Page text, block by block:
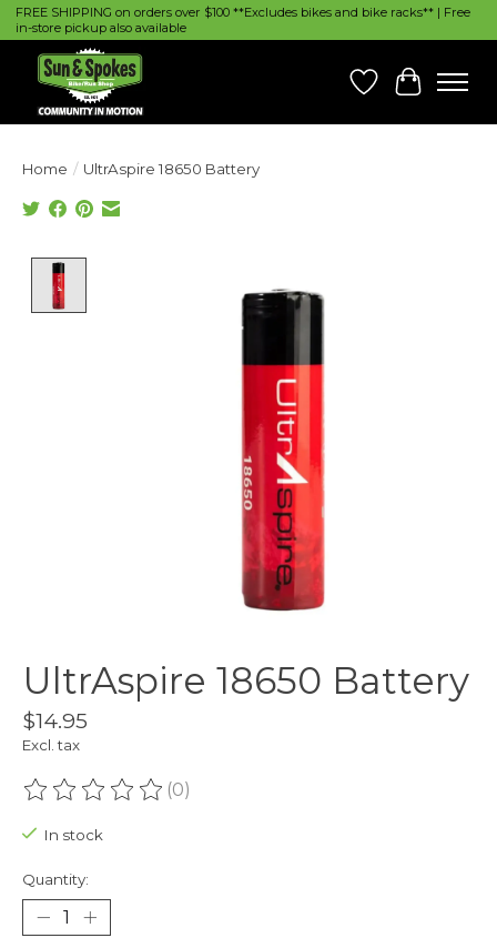
FREE SHIPPING on orders over $100 **Excludes bikes and bike racks** | Free
in-store pickup also available
Wish List
Cart
Home / UltrAspire 18650 Battery
UltrAspire 18650 Battery
$14.95
Excl. tax
The rating of this product is
(0)
In stock
Quantity: